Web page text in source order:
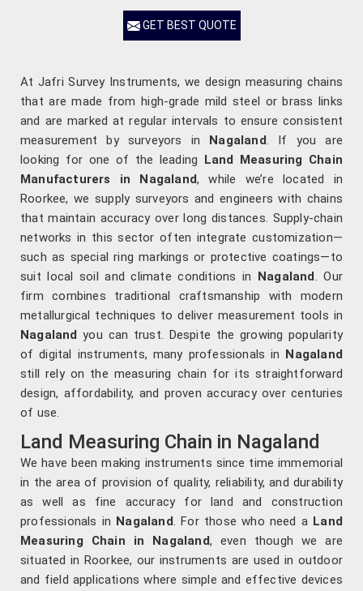
GET BEST QUOTE
At Jafri Survey Instruments, we design measuring chains
that are made from high-grade mild steel or brass links
and are marked at regular intervals to ensure consistent
measurement by surveyors in Nagaland. If you are
looking for one of the leading Land Measuring Chain
Manufacturers in Nagaland, while we’re located in
Roorkee, we supply surveyors and engineers with chains
that maintain accuracy over long distances. Supply-chain
networks in this sector often integrate customization—
such as special ring markings or protective coatings—to
suit local soil and climate conditions in Nagaland. Our
firm combines traditional craftsmanship with modern
metallurgical techniques to deliver measurement tools in
Nagaland you can trust. Despite the growing popularity
of digital instruments, many professionals in Nagaland
still rely on the measuring chain for its straightforward
design, affordability, and proven accuracy over centuries
of use.
Land Measuring Chain in Nagaland
We have been making instruments since time immemorial
in the area of provision of quality, reliability, and durability
as well as fine accuracy for land and construction
professionals in Nagaland. For those who need a Land
Measuring Chain in Nagaland, even though we are
situated in Roorkee, our instruments are used in outdoor
and field applications where simple and effective devices